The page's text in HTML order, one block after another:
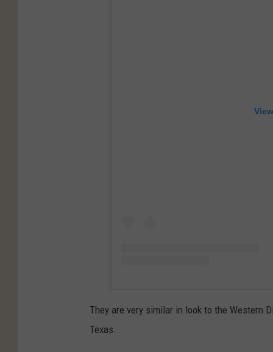
They are very similar in look to the Western
Texas.